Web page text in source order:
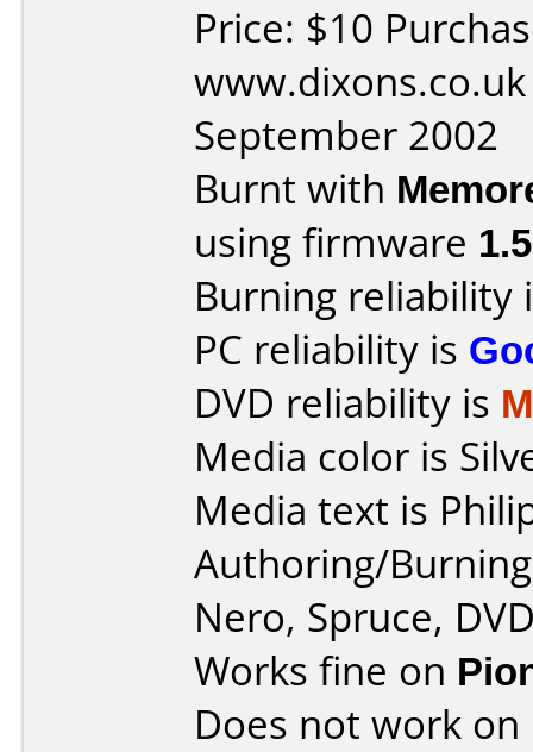
Price: $10
September 2002
Burnt with
using firmware
Burning reliability
PC reliability is
DVD reliability is
Media color is
Media text is
Authoring/
Nero, Spruce,
Works fine on
Does not work on